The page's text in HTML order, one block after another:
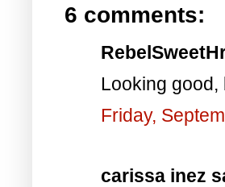
6 comments:
Looking good,
Friday,
carissa inez